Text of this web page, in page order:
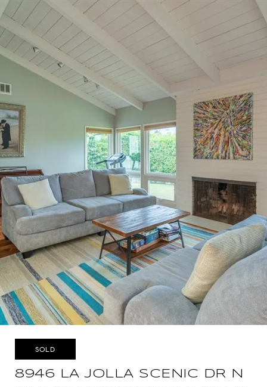
SOLD
8946 LA JOLLA SCENIC DR N